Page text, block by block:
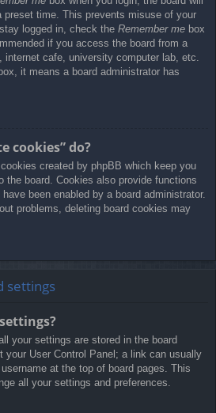
preset time. This prevents misuse of your
logged in, check the Remember me box
if you access the board from a
internet cafe, university computer lab, etc.
it means a board administrator has
cookies” do?
created by phpBB which keep you
the board. Cookies also provide functions
been enabled by a board administrator.
problems, deleting board cookies may
settings
your settings are stored in the board
your User Control Panel; a link can usually
at the top of board pages. This
all your settings and preferences.